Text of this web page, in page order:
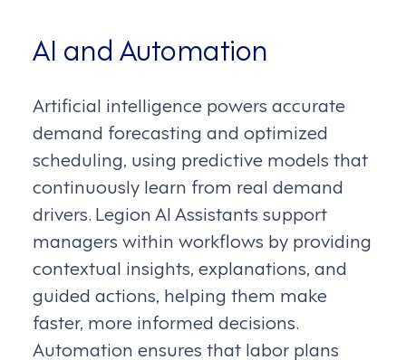
AI and Automation
Artificial intelligence powers accurate
demand forecasting and optimized
scheduling, using predictive models that
continuously learn from real demand
drivers. Legion AI Assistants support
managers within workflows by providing
contextual insights, explanations, and
guided actions, helping them make
faster, more informed decisions.
Automation ensures that labor plans